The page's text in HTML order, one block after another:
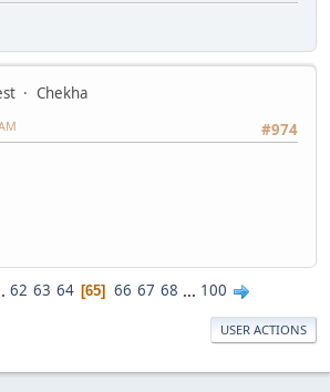
Chekha
#974
62 63 64 65 66 67 68 ... 100
USER ACTIONS